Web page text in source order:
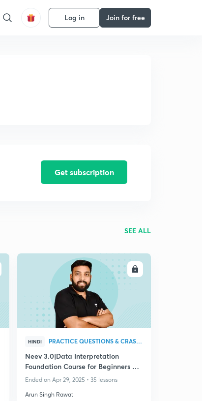
Log in Join for free
Get subscription
SEE ALL
ENROLL
HINDI PRACTICE QUESTIONS & CRASH COURSE
Neev 3.0|Data Interpretation
Foundation Course for Beginners All
Bank Exam 2025
Ended on Apr 29, 2025 • 35 lessons
Arun Singh Rawat